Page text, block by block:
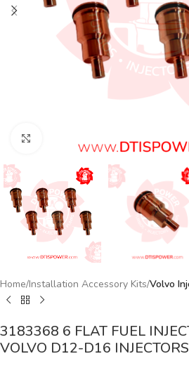
Home Installation Accessory Kits Volvo
3183368 6 FLAT FUEL
VOLVO D12-D16